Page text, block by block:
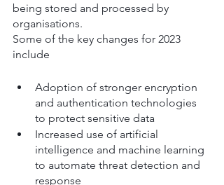
being stored and processed by
organisations.
Some of the key changes for 2023
include
Adoption of stronger encryption
and authentication technologies
to protect sensitive data
Increased use of artificial
intelligence and machine learning
to automate threat detection and
response